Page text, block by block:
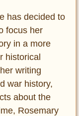
has decided to
focus her
in a more
historical
writing
war history,
about the
Rosemary